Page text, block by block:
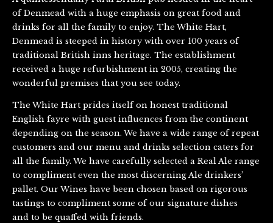
of Denmead with a huge emphasis on great food and
drinks for all the family to enjoy. The White Hart,
Denmead is steeped in history with over 100 years of
traditional British inns heritage. The establishment
received a huge refurbishment in 2005, creating the
wonderful premises that you see today.
The White Hart prides itself on honest traditional
English fayre with guest influences from the continent
depending on the season. We have a wide range of repeat
customers and our menu and drinks selection caters for
all the family. We have carefully selected a Real Ale range
to compliment even the most discerning Ale drinkers’
pallet. Our Wines have been chosen based on rigorous
tastings to compliment some of our signature dishes
and to be quaffed with friends.